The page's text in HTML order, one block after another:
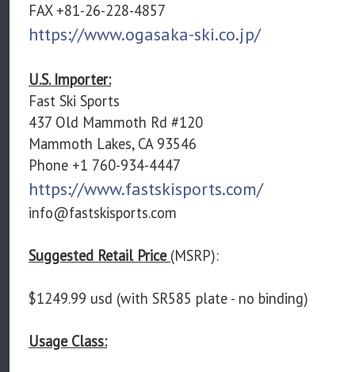
FAX +81-26-228-4857
https://www.ogasaka-ski.co.jp/
U.S. Importer:
Fast Ski Sports
437 Old Mammoth Rd #120
Mammoth Lakes, CA 93546
Phone +1 760-934-4447
https://www.fastskisports.com/
info@fastskisports.com
Suggested Retail Price (MSRP):
$1249.99 usd (with SR585 plate - no binding)
Usage Class: